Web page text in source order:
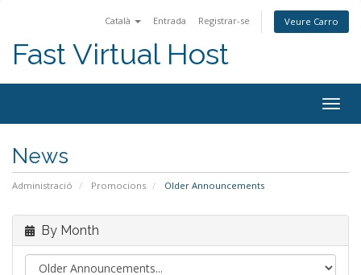
Català Entrada Registrar-se Veure Carro
Fast Virtual Host
News
Administració Promocions Older Announcements
By Month